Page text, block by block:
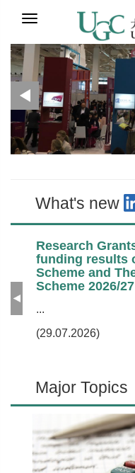
UGC
What's new
Recommendedmain
Previous
What's new
Research
funding results
Scheme and
Scheme 2026/27
...
(29.07.2026)
Previous
Major Topics